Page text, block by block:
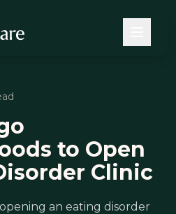
to Open
Clinic
an eating disorder